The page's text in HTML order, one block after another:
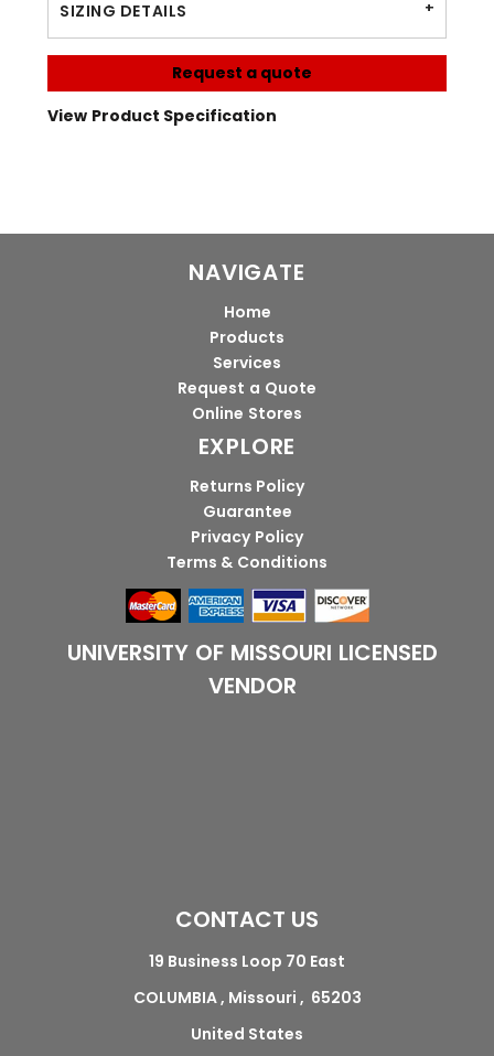
SIZING DETAILS
Request a quote
View Product Specification
NAVIGATE
Home
Products
Services
Request a Quote
Online Stores
EXPLORE
Returns Policy
Guarantee
Privacy Policy
Terms & Conditions
UNIVERSITY OF MISSOURI LICENSED
VENDOR
CONTACT US
19 Business Loop 70 East
COLUMBIA , Missouri , 65203
United States